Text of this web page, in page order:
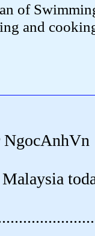
of
and
NgocAnhVn
Malaysia